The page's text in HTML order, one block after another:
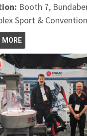
Booth 7,
Sport &
MORE